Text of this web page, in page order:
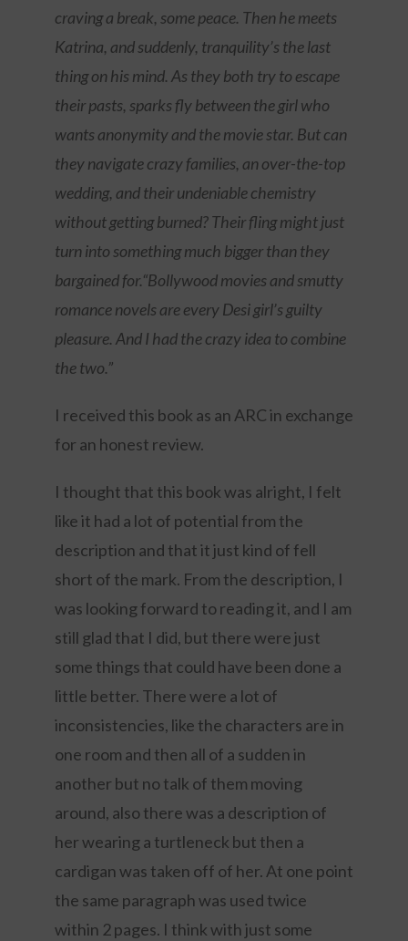
craving a break, some peace. Then he meets
Katrina, and suddenly, tranquility’s the last
thing on his mind. As they both try to escape
their pasts, sparks fly between the girl who
wants anonymity and the movie star. But can
they navigate crazy families, an over-the-top
wedding, and their undeniable chemistry
without getting burned? Their fling might just
turn into something much bigger than they
bargained for.“Bollywood movies and smutty
romance novels are every Desi girl’s guilty
pleasure. And I had the crazy idea to combine
the two.”
I received this book as an ARC in exchange
for an honest review.
I thought that this book was alright, I felt
like it had a lot of potential from the
description and that it just kind of fell
short of the mark. From the description, I
was looking forward to reading it, and I am
still glad that I did, but there were just
some things that could have been done a
little better. There were a lot of
inconsistencies, like the characters are in
one room and then all of a sudden in
another but no talk of them moving
around, also there was a description of
her wearing a turtleneck but then a
cardigan was taken off of her. At one point
the same paragraph was used twice
within 2 pages. I think with just some